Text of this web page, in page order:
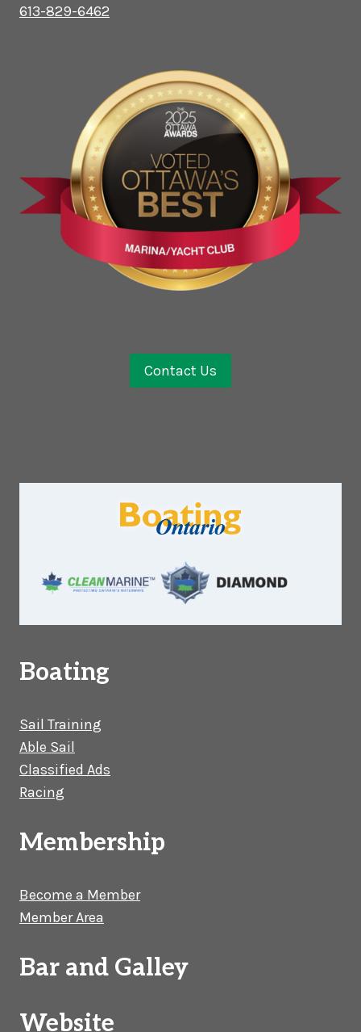
613-829-6462
Contact Us
Boating
Sail Training
Able Sail
Classified Ads
Racing
Membership
Become a Member
Member Area
Bar and Galley
Website